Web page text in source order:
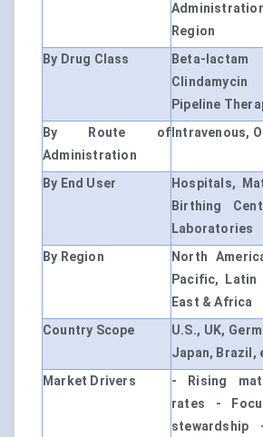
Region
By Drug Class
Beta-
Pipeline
By Route of
Administration
Intravenous,
By End User
Hospitals,
Birthing
Laboratories
By Region
North
Pacific, Latin
East & Africa
Country Scope
U.S., UK,
Japan, Brazil,
Market Drivers
- Rising
rates -